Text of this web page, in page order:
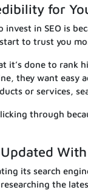
for
invest in SEO is
to trust you
it’s done to rank
they want easy
or services,
through
Updated
its search
the